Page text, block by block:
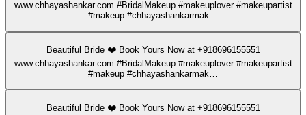
www.chhayashankar.com #BridalMakeup #makeuplover #makeupartist
#makeup #chhayashankarmak…
Beautiful Bride ❤️ Book Yours Now at +918696155551
www.chhayashankar.com #BridalMakeup #makeuplover #makeupartist
#makeup #chhayashankarmak…
Beautiful Bride ❤️ Book Yours Now at +918696155551